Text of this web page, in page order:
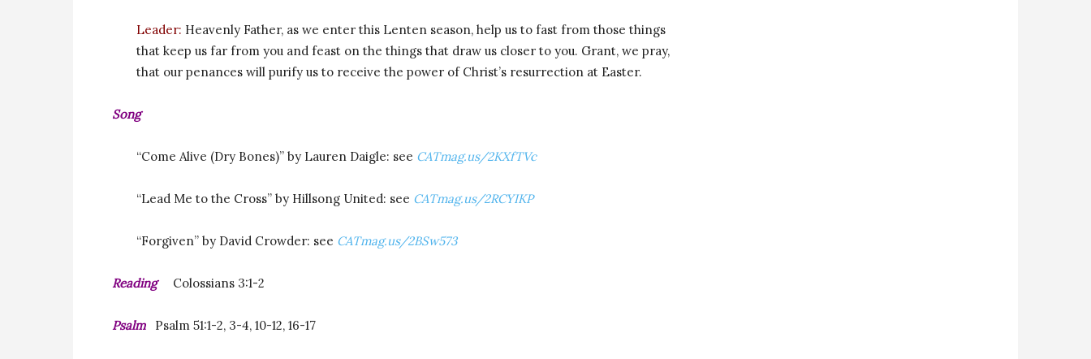
Leader: Heavenly Father, as we enter this Lenten season, help us to fast from those things
that keep us far from you and feast on the things that draw us closer to you. Grant, we pray,
that our penances will purify us to receive the power of Christ’s resurrection at Easter.
Song
“Come Alive (Dry Bones)” by Lauren Daigle: see CATmag.us/2KXfTVc
“Lead Me to the Cross” by Hillsong United: see CATmag.us/2RCYIKP
“Forgiven” by David Crowder: see CATmag.us/2BSw573
Reading Colossians 3:1-2
Psalm Psalm 51:1-2, 3-4, 10-12, 16-17